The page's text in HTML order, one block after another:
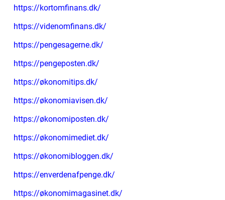
https://kortomfinans.dk/
https://videnomfinans.dk/
https://pengesagerne.dk/
https://pengeposten.dk/
https://økonomitips.dk/
https://økonomiavisen.dk/
https://økonomiposten.dk/
https://økonomimediet.dk/
https://økonomibloggen.dk/
https://enverdenafpenge.dk/
https://økonomimagasinet.dk/